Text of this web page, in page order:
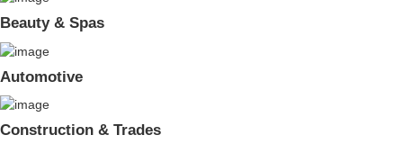
Beauty & Spas
Automotive
Construction & Trades